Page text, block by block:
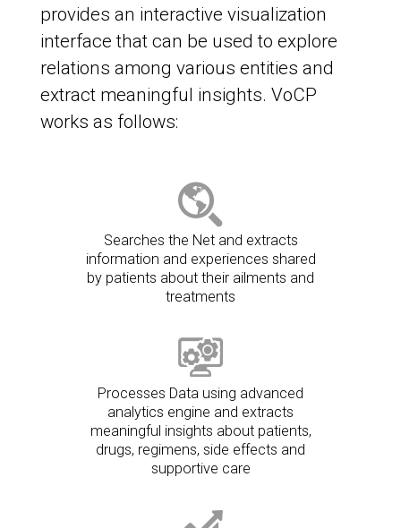
provides an interactive visualization
interface that can be used to explore
relations among various entities and
extract meaningful insights. VoCP
works as follows:
Searches the Net and extracts
information and experiences shared
by patients about their ailments and
treatments
Processes Data using advanced
analytics engine and extracts
meaningful insights about patients,
drugs, regimens, side effects and
supportive care